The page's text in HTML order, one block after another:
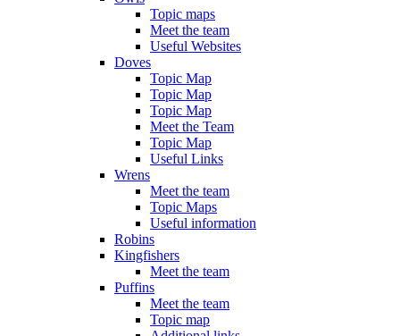
Topic maps
Meet the team
Useful Websites
Doves
Topic Map
Topic Map
Topic Map
Meet the Team
Topic Map
Useful Links
Wrens
Meet the team
Topic Maps
Useful information
Robins
Kingfishers
Meet the team
Puffins
Meet the team
Topic map